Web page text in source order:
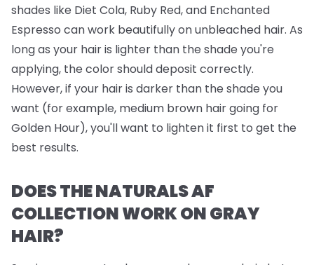
shades like Diet Cola, Ruby Red, and Enchanted
Espresso can work beautifully on unbleached hair. As
long as your hair is lighter than the shade you're
applying, the color should deposit correctly.
However, if your hair is darker than the shade you
want (for example, medium brown hair going for
Golden Hour), you'll want to lighten it first to get the
best results.
DOES THE NATURALS AF
COLLECTION WORK ON GRAY
HAIR?